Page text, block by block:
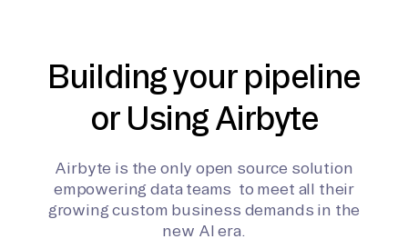
Building your pipeline
or Using Airbyte
Airbyte is the only open source solution
empowering data teams to meet all their
growing custom business demands in the
new AI era.